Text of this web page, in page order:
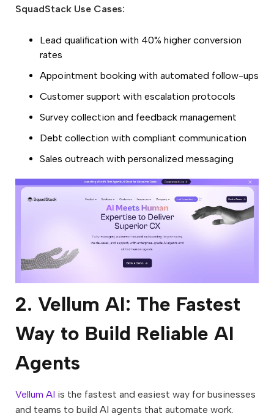
SquadStack Use Cases:
Lead qualification with 40% higher conversion
rates
Appointment booking with automated follow-ups
Customer support with escalation protocols
Survey collection and feedback management
Debt collection with compliant communication
Sales outreach with personalized messaging
2. Vellum AI: The Fastest
Way to Build Reliable AI
Agents
Vellum AI is the fastest and easiest way for businesses
and teams to build AI agents that automate work.